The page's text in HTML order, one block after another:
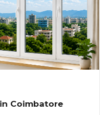
Coimbatore